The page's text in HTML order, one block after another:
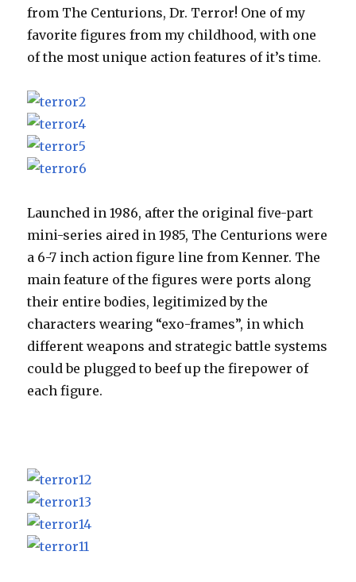
from The Centurions, Dr. Terror! One of my
favorite figures from my childhood, with one
of the most unique action features of it’s time.
Launched in 1986, after the original five-part
mini-series aired in 1985, The Centurions were
a 6-7 inch action figure line from Kenner. The
main feature of the figures were ports along
their entire bodies, legitimized by the
characters wearing “exo-frames”, in which
different weapons and strategic battle systems
could be plugged to beef up the firepower of
each figure.